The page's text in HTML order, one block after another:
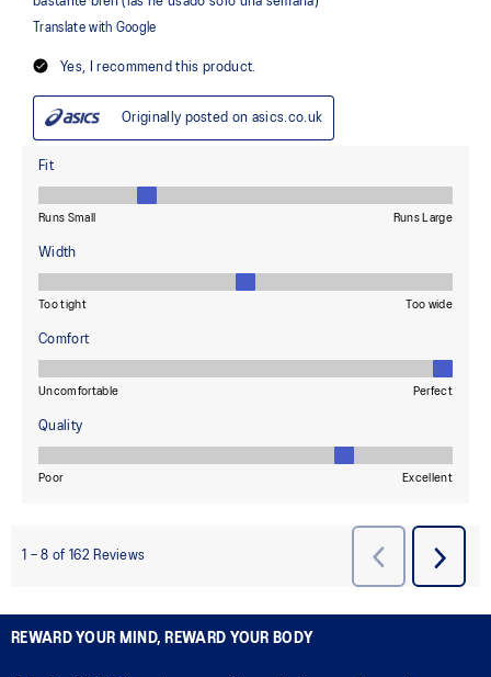
REWARD YOUR MIND, REWARD YOUR BODY